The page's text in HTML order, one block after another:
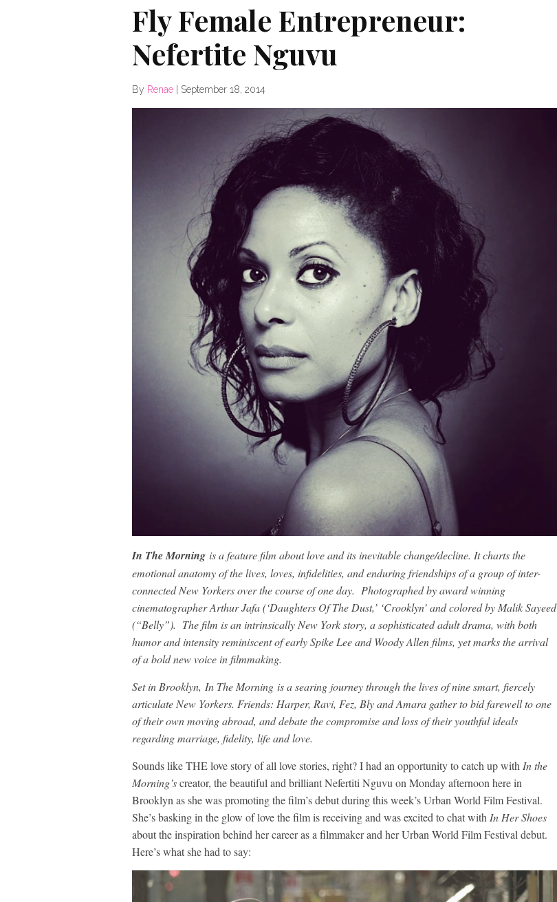
Fly Female Entrepreneur:
Nefertite Nguvu
By Renae September 18, 2014
In The Morning is a feature film about love and its inevitable change/decline. It charts the
emotional anatomy of the lives, loves, infidelities, and enduring friendships of a group of inter-
connected New Yorkers over the course of one day. Photographed by award winning
cinematographer Arthur Jafa (‘Daughters Of The Dust,’ ‘Crooklyn’ and colored by Malik Sayeed
(“Belly”). The film is an intrinsically New York story, a sophisticated adult drama, with both
humor and intensity reminiscent of early Spike Lee and Woody Allen films, yet marks the arrival
of a bold new voice in filmmaking.
Set in Brooklyn, In The Morning is a searing journey through the lives of nine smart, fiercely
articulate New Yorkers. Friends: Harper, Ravi, Fez, Bly and Amara gather to bid farewell to one
of their own moving abroad, and debate the compromise and loss of their youthful ideals
regarding marriage, fidelity, life and love.
Sounds like THE love story of all love stories, right? I had an opportunity to catch up with In the
Morning’screator, the beautiful and brilliant Nefertiti Nguvu on Monday afternoon here in
Brooklyn as she was promoting the film’s debut during this week’s Urban World Film Festival.
She’s basking in the glow of love the film is receiving and was excited to chat with In Her Shoes
about the inspiration behind her career as a filmmaker and her Urban World Film Festival debut.
Here’s what she had to say: